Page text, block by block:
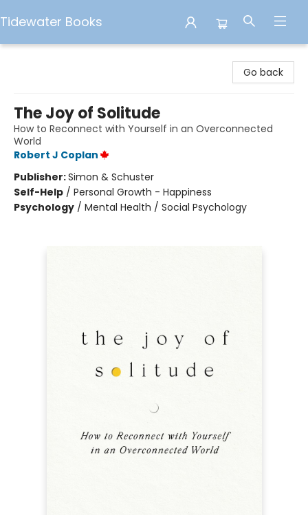
Tidewater Books
Go back
The Joy of Solitude
How to Reconnect with Yourself in an Overconnected
World
Robert J Coplan
Publisher:Simon & Schuster
Self-Help / Personal Growth - Happiness
Psychology / Mental Health / Social Psychology